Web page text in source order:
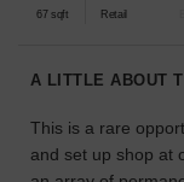
the
for
idea.
67 sqft Retail
A LITTLE ABOUT
This is a rare
and set up shop at